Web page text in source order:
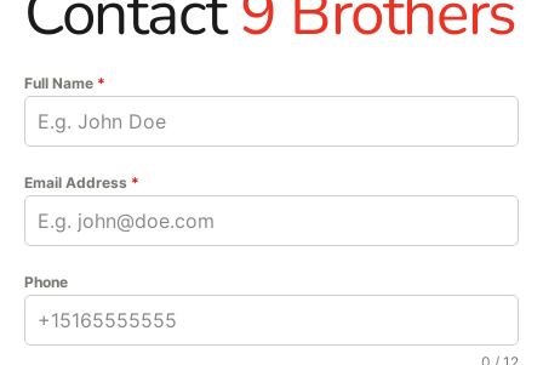
Full Name *
Email Address *
Phone